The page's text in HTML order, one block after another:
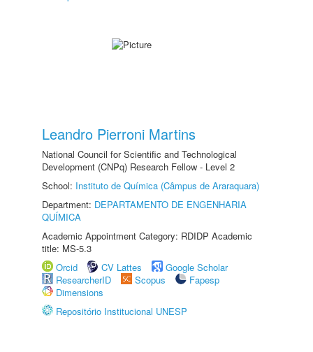
Leandro Pierroni Martins
National Council for Scientific and Technological
Development (CNPq) Research Fellow - Level 2
School: Instituto de Química (Câmpus de Araraquara)
Department: DEPARTAMENTO DE ENGENHARIA
QUÍMICA
Academic Appointment Category: RDIDP Academic
title: MS-5.3
Orcid
CV Lattes
Google Scholar
ResearcherID
Scopus
Fapesp
Dimensions
Repositório Institucional UNESP